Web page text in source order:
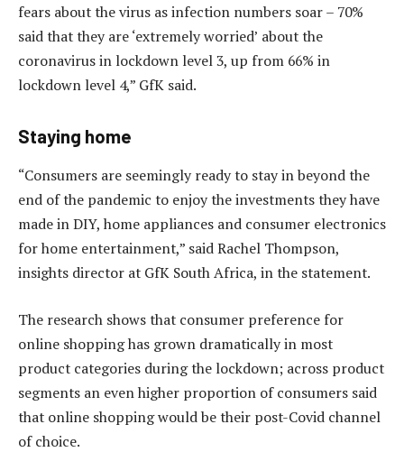
fears about the virus as infection numbers soar – 70%
said that they are ‘extremely worried’ about the
coronavirus in lockdown level 3, up from 66% in
lockdown level 4,” GfK said.
Staying home
“Consumers are seemingly ready to stay in beyond the
end of the pandemic to enjoy the investments they have
made in DIY, home appliances and consumer electronics
for home entertainment,” said Rachel Thompson,
insights director at GfK South Africa, in the statement.
The research shows that consumer preference for
online shopping has grown dramatically in most
product categories during the lockdown; across product
segments an even higher proportion of consumers said
that online shopping would be their post-Covid channel
of choice.